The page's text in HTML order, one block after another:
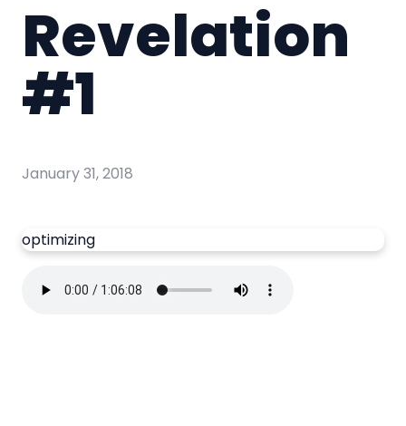
Revelation
#1
January 31, 2018
optimizing